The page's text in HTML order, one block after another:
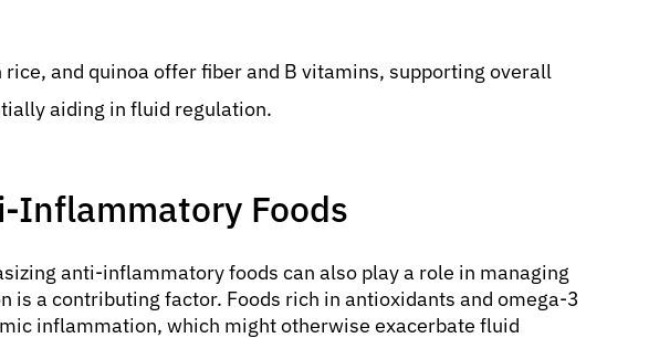
rice, and quinoa offer fiber and B vitamins, supporting overall
aiding in fluid regulation.
Foods
anti-inflammatory foods can also play a role in managing
is a contributing factor. Foods rich in antioxidants and omega-3
inflammation, which might otherwise exacerbate fluid